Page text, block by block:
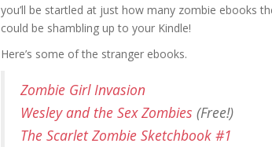
you’ll be startled at just how many zombie ebooks
could be shambling up to your Kindle!
Here’s some of the stranger ebooks.
Zombie Girl Invasion
Wesley and the Sex Zombies (Free!)
The Scarlet Zombie Sketchbook #1